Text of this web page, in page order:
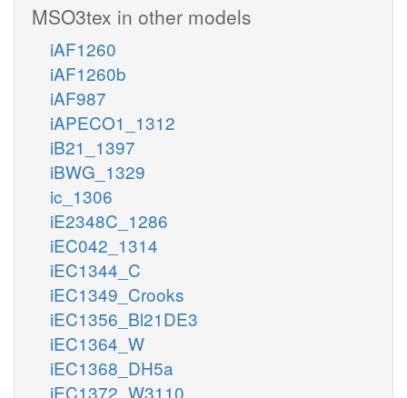
MSO3tex in other models
iAF1260
iAF1260b
iAF987
iAPECO1_1312
iB21_1397
iBWG_1329
ic_1306
iE2348C_1286
iEC042_1314
iEC1344_C
iEC1349_Crooks
iEC1356_Bl21DE3
iEC1364_W
iEC1368_DH5a
iEC1372_W3110